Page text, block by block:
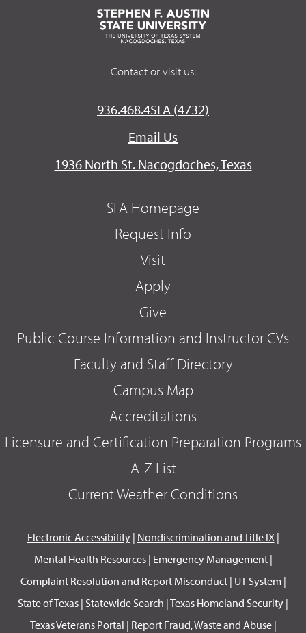
Contact or visit us:
936.468.4SFA (4732)
Email Us
1936 North St. Nacogdoches, Texas
SFA Homepage
Request Info
Visit
Apply
Give
Public Course Information and Instructor CVs
Faculty and Staff Directory
Campus Map
Accreditations
Licensure and Certification Preparation Programs
A-Z List
Current Weather Conditions
Electronic Accessibility| Nondiscrimination and Title IX|
Mental Health Resources| Emergency Management|
Complaint Resolution and Report Misconduct| UT System|
State of Texas | Statewide Search |Texas Homeland Security |
Texas Veterans Portal | Report Fraud, Waste and Abuse|